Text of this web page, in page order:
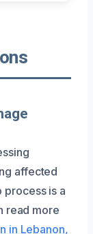
affected
process is a
read more
in Lebanon,